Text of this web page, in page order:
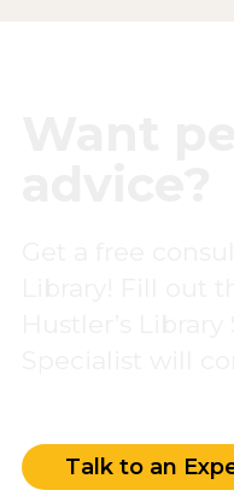
Talk to an